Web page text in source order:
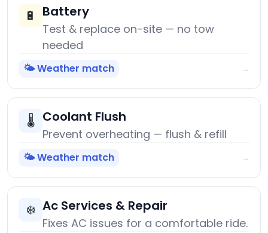
🔋 Battery
Test & replace on-site — no tow
needed
🌤️ Weather match →
🌡️ Coolant Flush
Prevent overheating — flush & refill
🌤️ Weather match →
❄️ Ac Services & Repair
Fixes AC issues for a comfortable ride.